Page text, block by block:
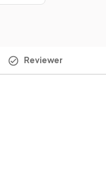
Reviewer